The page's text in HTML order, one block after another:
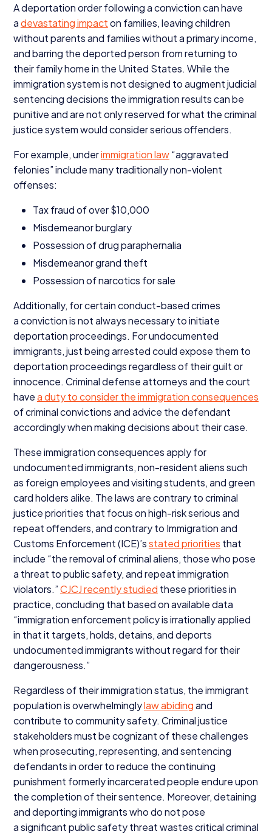
A deportation order following a conviction can have
adevastating impacton families, leaving children
without parents and families without a primary income,
and barring the deported person from returning to
their family home in the United States. While the
immigration system is not designed to augment judicial
sentencing decisions the immigration results can be
punitive and are not only reserved for what the criminal
justice system would consider serious offenders.
For example, underimmigration law“aggravated
felonies” include many traditionally non-violent
offenses:
Tax fraud of over $10,000
Misdemeanor burglary
Possession of drug paraphernalia
Misdemeanor grand theft
Possession of narcotics for sale
Additionally, for certain conduct-based crimes
a conviction is not always necessary to initiate
deportation proceedings. For undocumented
immigrants, just being arrested could expose them to
deportation proceedings regardless of their guilt or
innocence. Criminal defense attorneys and the court
havea duty to consider the immigration consequences
of criminal convictions and advice the defendant
accordingly when making decisions about their case.
These immigration consequences apply for
undocumented immigrants, non-resident aliens such
as foreign employees and visiting students, and green
card holders alike. The laws are contrary to criminal
justice priorities that focus on high-risk serious and
repeat offenders, and contrary to Immigration and
Customs Enforcement (ICE)’sstated priorities that
include “the removal of criminal aliens, those who pose
a threat to public safety, and repeat immigration
violators.”CJCJrecently studied these priorities in
practice, concluding that based on available data
“immigration enforcement policy is irrationally applied
in that it targets, holds, detains, and deports
undocumented immigrants without regard for their
dangerousness.”
Regardless of their immigration status, the immigrant
population is overwhelminglylaw abidingand
contribute to community safety. Criminal justice
stakeholders must be cognizant of these challenges
when prosecuting, representing, and sentencing
defendants in order to reduce the continuing
punishment formerly incarcerated people endure upon
the completion of their sentence. Moreover, detaining
and deporting immigrants who do not pose
a significant public safety threat wastes critical criminal